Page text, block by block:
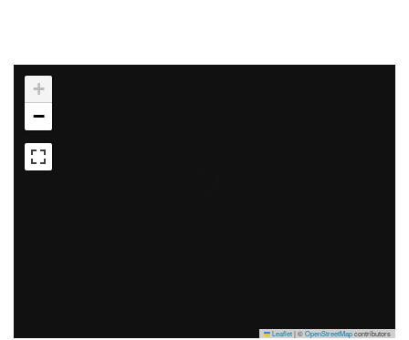
+
−
Leaflet|©OpenStreetMapcontributors